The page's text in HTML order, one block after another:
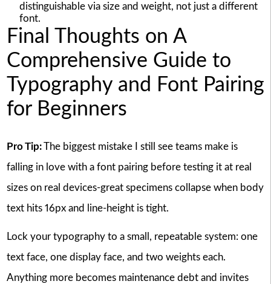
distinguishable via size and weight, not just a different
font.
Final Thoughts on A
Comprehensive Guide to
Typography and Font Pairing
for Beginners
Pro Tip:The biggest mistake I still see teams make is
falling in love with a font pairing before testing it at real
sizes on real devices-great specimens collapse when body
text hits 16px and line-height is tight.
Lock your typography to a small, repeatable system: one
text face, one display face, and two weights each.
Anything more becomes maintenance debt and invites